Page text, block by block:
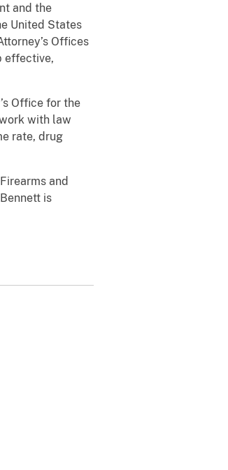
and the
United States
Offices
effective,
Office for the
with law
rate, drug
and
is